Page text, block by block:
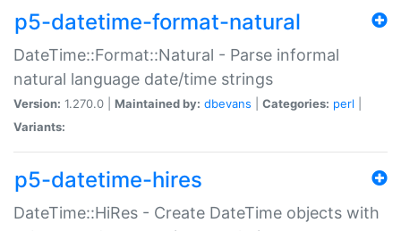
p5-datetime-format-natural
DateTime::Format::Natural - Parse informal
natural language date/time strings
Version: 1.270.0 | Maintained by: dbevans Categories: perl
Variants:
p5-datetime-hires
DateTime::HiRes - Create DateTime objects with